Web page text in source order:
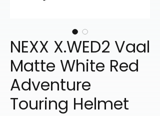
NEXX X.WED2 Vaal
Matte White Red
Adventure
Touring Helmet